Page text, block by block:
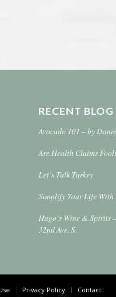
RECENT
Avocado 101 – by
Are Health Claims
Let’s Talk Turkey
Simplify Your Life With
Hugo’s Wine & Spirits
32nd Ave. S.
Privacy Policy Contact